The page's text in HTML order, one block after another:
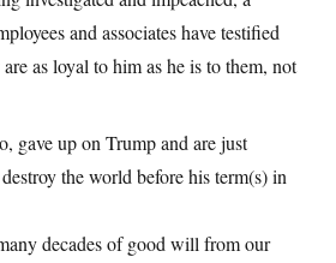
and associates have testified
as loyal to him as he is to them, not
gave up on Trump and are just
the world before his term(s) in
decades of good will from our